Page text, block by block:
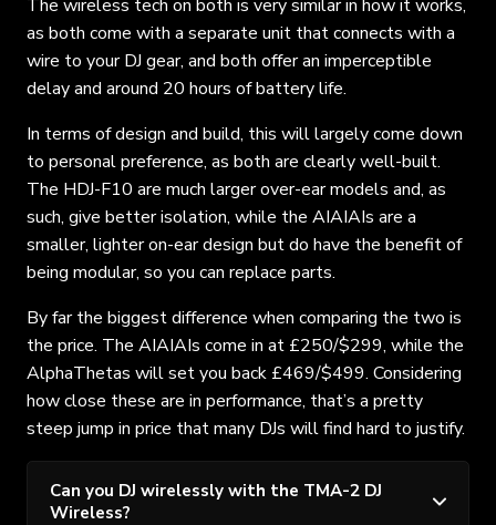
The wireless tech on both is very similar in how it works,
as both come with a separate unit that connects with a
wire to your DJ gear, and both offer an imperceptible
delay and around 20 hours of battery life.
In terms of design and build, this will largely come down
to personal preference, as both are clearly well-built.
The HDJ-F10 are much larger over-ear models and, as
such, give better isolation, while the AIAIAIs are a
smaller, lighter on-ear design but do have the benefit of
being modular, so you can replace parts.
By far the biggest difference when comparing the two is
the price. The AIAIAIs come in at £250/$299, while the
AlphaThetas will set you back £469/$499. Considering
how close these are in performance, that’s a pretty
steep jump in price that many DJs will find hard to justify.
Can you DJ wirelessly with the TMA-2 DJ
Wireless?